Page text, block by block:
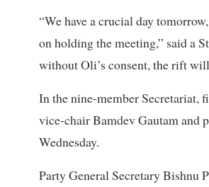
“We have a crucial day
on holding the meeting,” said a
without Oli’s consent, the rift
In the nine-member Secretariat,
vice-chair Bamdev Gautam and
Wednesday.
Party General Secretary Bishnu